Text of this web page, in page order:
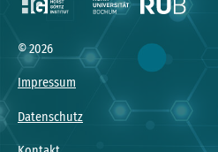
© 2026
Impressum
Datenschutz